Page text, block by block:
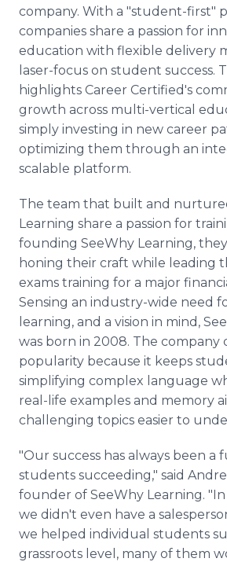
company. With a "student-first"
companies share a passion for
education with flexible delivery
laser-focus on student success.
highlights Career Certified's
growth across multi-vertical
simply investing in new career
optimizing them through an
scalable platform.
The team that built and
Learning share a passion for
founding SeeWhy Learning,
honing their craft while leading
exams training for a major
Sensing an industry-wide need
learning, and a vision in mind,
was born in 2008. The company
popularity because it keeps
simplifying complex language
real-life examples and memory
challenging topics easier to
"Our success has always been a
students succeeding," said
founder of SeeWhy Learning.
we didn't even have a
we helped individual students
grassroots level, many of them